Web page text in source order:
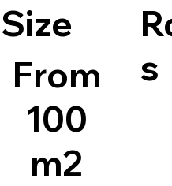
Size
From
100
m2
s